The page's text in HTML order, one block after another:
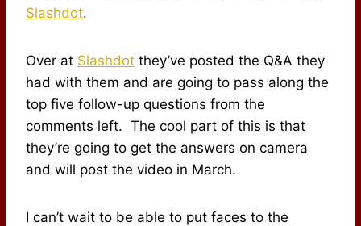
Slashdot.
Over at Slashdot they’ve posted the Q&A they
had with them and are going to pass along the
top five follow-up questions from the
comments left. The cool part of this is that
they’re going to get the answers on camera
and will post the video in March.
I can’t wait to be able to put faces to the